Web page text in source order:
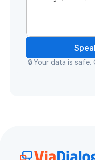
🔒 Your data is safe.